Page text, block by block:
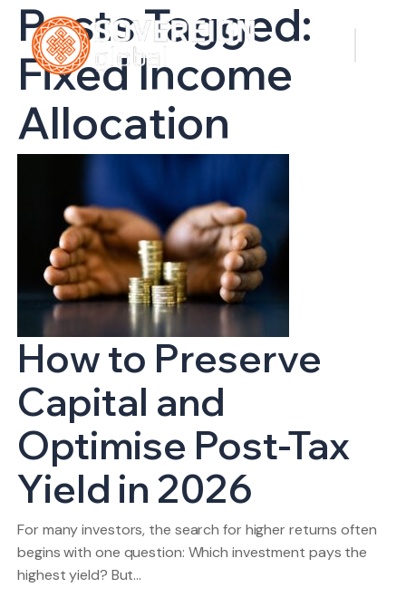
Posts Tagged:
Fixed Income
Allocation
How to Preserve
Capital and
Optimise Post-Tax
Yield in 2026
For many investors, the search for higher returns often
begins with one question: Which investment pays the
highest yield? But…